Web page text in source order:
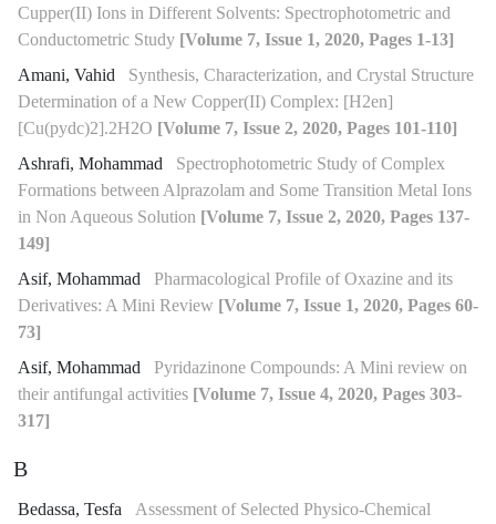
Cupper(II) Ions in Different Solvents: Spectrophotometric and
Conductometric Study [Volume 7, Issue 1, 2020, Pages 1-13]
Amani, Vahid
Synthesis, Characterization, and Crystal Structure
Determination of a New Copper(II) Complex: [H2en]
[Cu(pydc)2].2H2O [Volume 7, Issue 2, 2020, Pages 101-110]
Ashrafi, Mohammad
Spectrophotometric Study of Complex
Formations between Alprazolam and Some Transition Metal Ions
in Non Aqueous Solution [Volume 7, Issue 2, 2020, Pages 137-
149]
Asif, Mohammad
Pharmacological Profile of Oxazine and its
Derivatives: A Mini Review [Volume 7, Issue 1, 2020, Pages 60-
73]
Asif, Mohammad
Pyridazinone Compounds: A Mini review on
their antifungal activities [Volume 7, Issue 4, 2020, Pages 303-
317]
B
Bedassa, Tesfa
Assessment of Selected Physico-Chemical